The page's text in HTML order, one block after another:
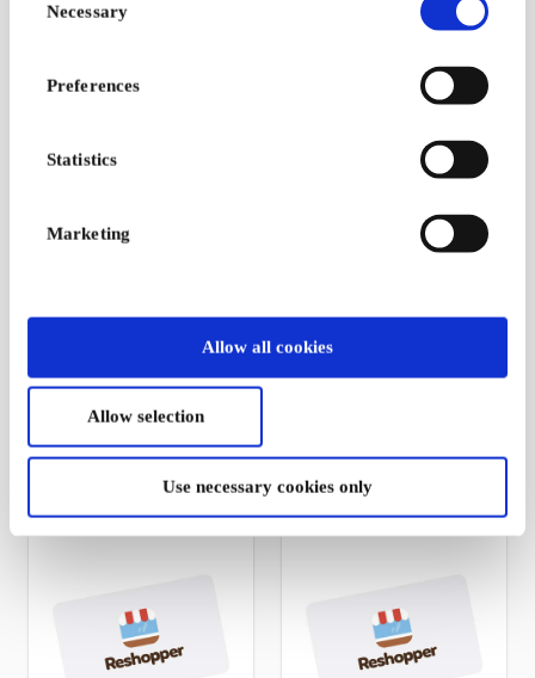
Selection
Necessary
Preferences
Statistics
Marketing
Allow all cookies
Allow selection
Use necessary cookies only
Card
Think green before you
Everything for Kids